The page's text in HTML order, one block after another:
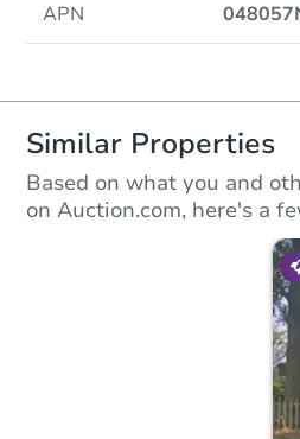
APN
Similar Properties
Based on what you and
on Auction.com, here's a